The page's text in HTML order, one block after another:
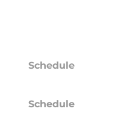
Schedule
Schedule